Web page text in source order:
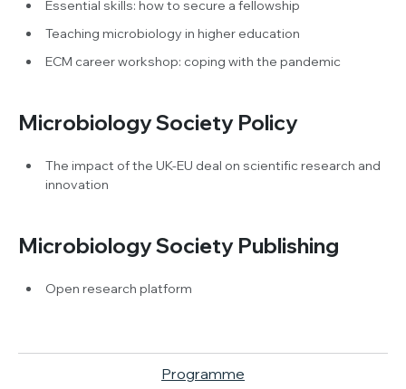
Essential skills: how to secure a fellowship
Teaching microbiology in higher education
ECM career workshop: coping with the pandemic
Microbiology Society Policy
The impact of the UK-EU deal on scientific research and
innovation
Microbiology Society Publishing
Open research platform
Programme